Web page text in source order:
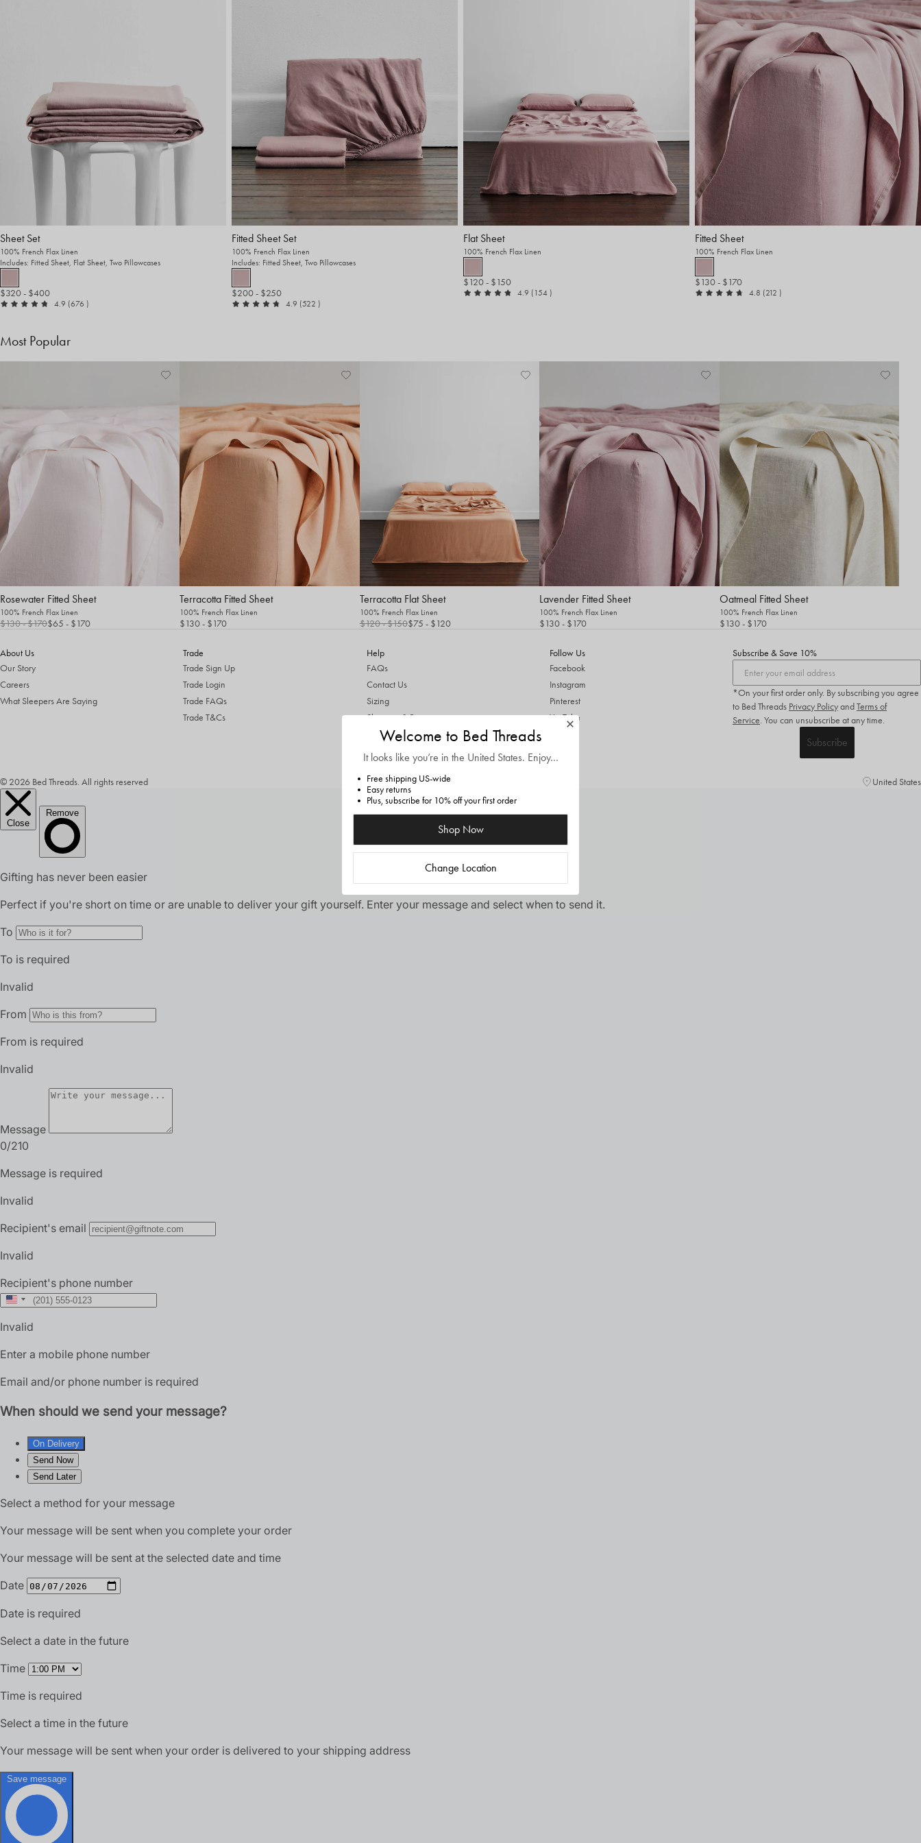
Sheet Set
100% French Flax Linen
Includes: Fitted Sheet, Flat Sheet, Two Pillowcases
$320- $400
4.9 out of 5
(676 reviews
)
Fitted Sheet Set
100% French Flax Linen
Includes: Fitted Sheet, Two Pillowcases
$200- $250
4.9 out of 5
(522 reviews
)
Flat Sheet
100% French Flax Linen
$120- $150
4.9 out of 5
(154 reviews
)
Fitted Sheet
100% French Flax Linen
$130- $170
4.8 out of 5
(212 reviews
)
Most Popular
Rosewater Fitted Sheet
100% French Flax Linen
$130- $170$65 - $170
Terracotta Fitted Sheet
100% French Flax Linen
$130- $170
Terracotta Flat Sheet
100% French Flax Linen
$120- $150$75 - $120
Lavender Fitted Sheet
100% French Flax Linen
$130- $170
Oatmeal Fitted Sheet
100% French Flax Linen
$130- $170
About Us
Our Story
Careers
What Sleepers Are Saying
Trade
Trade Sign Up
Trade Login
Trade FAQs
Trade T&Cs
Help
FAQs
Contact Us
Sizing
Shipping & Returns
ThredUp Trade In
Privacy Policy
Follow Us
Facebook
Instagram
Pinterest
YouTube
Subscribe & Save 10%
*On your first order only. By subscribing you agree
to Bed Threads Privacy PolicyandTerms of
Service You can unsubscribe at any time.
Subscribe
© 2026 Bed Threads. All rights reserved United States
Welcome to Bed Threads
It looks like you’re in the United States. Enjoy…
Free shipping US-wide
Easy returns
Plus, subscribe for 10% off your first order
Shop Now
Change Location